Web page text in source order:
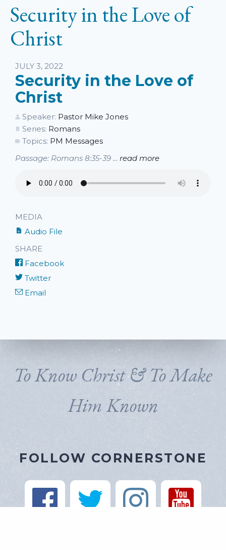
Security in the Love of
Christ
Listen
JULY 3, 2022
Security in the Love of
Christ
Speaker: Pastor Mike Jones
Series: Romans
Topics: PM Messages
Passage: Romans 8:35-39 ... read more
MEDIA
Audio File
SHARE
Facebook
Twitter
Email
To Know Christ & To Make
Him Known
FOLLOW CORNERSTONE